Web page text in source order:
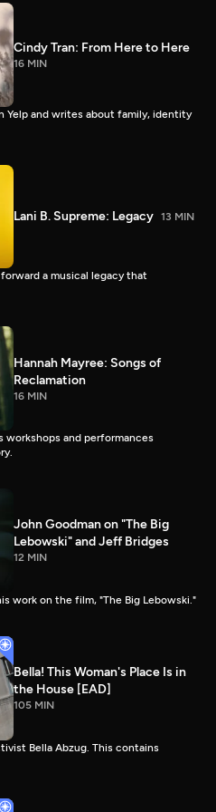
Cindy Tran: From Here to Here
16 MIN
Yelp and writes about family, identity
Lani B. Supreme: Legacy 13 MIN
a musical legacy that
Hannah Mayree: Songs of
Reclamation
16 MIN
workshops and performances
John Goodman on "The Big
Lebowski" and Jeff Bridges
12 MIN
work on the film, "The Big Lebowski."
Bella! This Woman's Place Is in
the House [EAD]
105 MIN
Bella Abzug. This contains